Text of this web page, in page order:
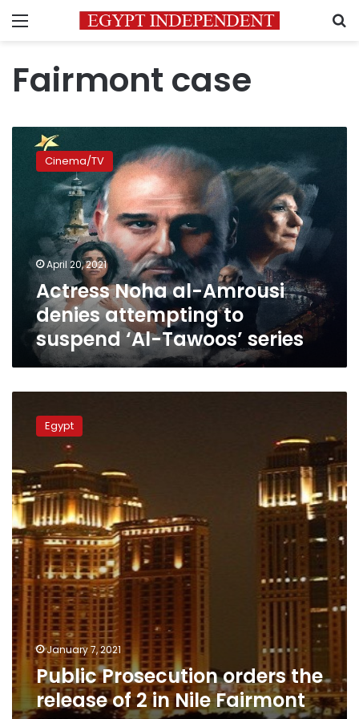
Menu
Fairmont case
Actress
Noha
Amrousi
denies
attempting
suspend
Tawoos’
series
Cinema/TV
April 20, 2021
Actress Noha al-Amrousi
denies attempting to
suspend ‘Al-Tawoos’ series
Prosecution
orders
release
of
2
in
Nile
Fairmont
rape
case
Egypt
January 7, 2021
Public Prosecution orders the
release of 2 in Nile Fairmont